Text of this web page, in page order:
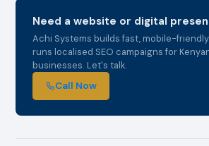
Need a website or digital
Achi Systems builds fast, mobile-
runs localised SEO campaigns for
businesses. Let's talk.
Call Now